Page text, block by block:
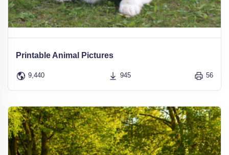
Printable Animal Pictures
9,440 945 56